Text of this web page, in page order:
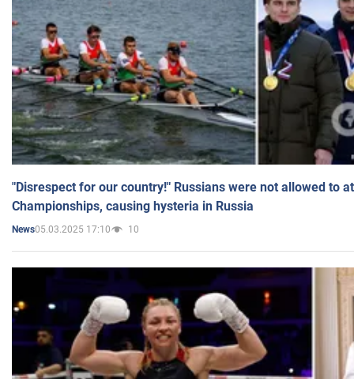
"Disrespect for our country!" Russians were not allowed to
Championships, causing hysteria in Russia
News05.03.2025 17:10 10